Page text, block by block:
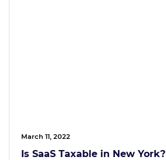
March 11, 2022
Is SaaS Taxable in New York?